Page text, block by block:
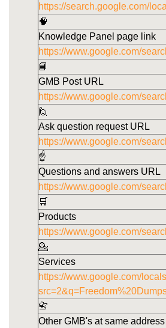
https://search.google.com/
🧠
Knowledge Panel page link
https://www.google.com/
📘
GMB Post URL
https://www.google.com/
🙋
Ask question request URL
https://www.google.com/
☝️
Questions and answers URL
https://www.google.com/
🛒
Products
https://www.google.com/
💁
Services
https://www.google.com/
📇
Other GMB's at same address